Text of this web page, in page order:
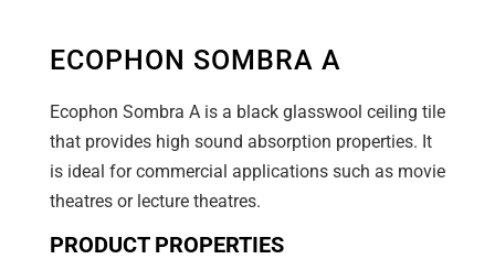
ECOPHON SOMBRA A
Ecophon Sombra A is a black glasswool ceiling tile
that provides high sound absorption properties. It
is ideal for commercial applications such as movie
theatres or lecture theatres.
PRODUCT PROPERTIES